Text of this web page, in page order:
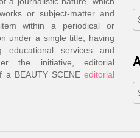
or subject-matter and
within a periodical or
under a single title, having
services and
the initiative, editorial
a BEAUTY SCENE editorial